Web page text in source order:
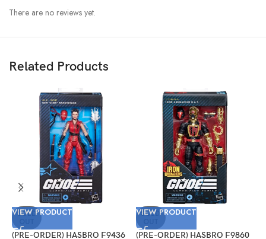
There are no reviews yet.
Related Products
SOLD
VIEW PRODUCT
(PRE-ORDER) HASBRO F9436
SOLD
VIEW PRODUCT
(PRE-ORDER) HASBRO F9860